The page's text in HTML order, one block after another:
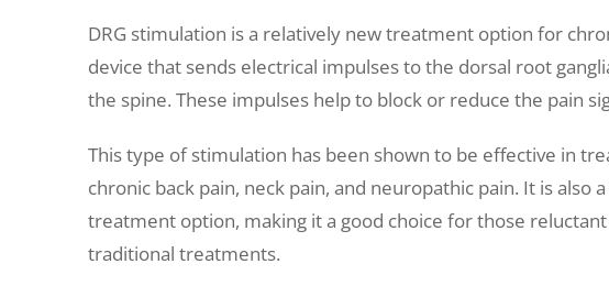
DRG stimulation is a relatively new treatment option for
device that sends electrical impulses to the dorsal root
the spine. These impulses help to block or reduce the pain
This type of stimulation has been shown to be effective in
chronic back pain, neck pain, and neuropathic pain. It is also
treatment option, making it a good choice for those
traditional treatments.